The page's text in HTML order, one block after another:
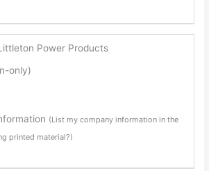
Power Products
only)
(List my company information in the
printed material?)